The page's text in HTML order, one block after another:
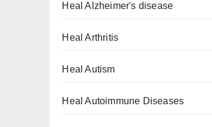
Heal Alzheimer's disease
Heal Arthritis
Heal Autism
Heal Autoimmune Diseases